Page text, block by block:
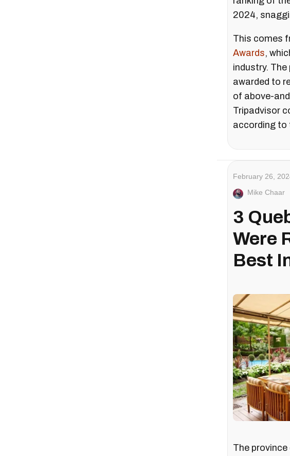
2024,
This comes
Awards,
industry.
awarded to
of above-
Tripadvisor
according to
February 26,
Mike Chaar
3
Were
Best
The